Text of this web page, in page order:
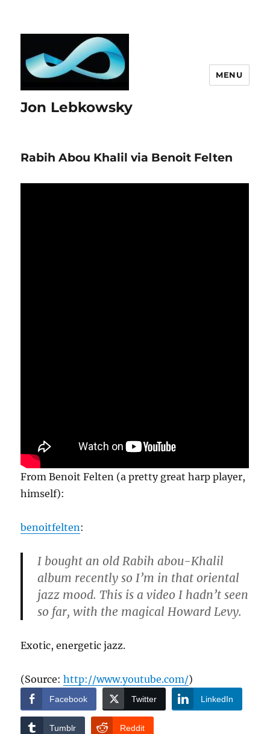
Jon Lebkowsky
MENU
Rabih Abou Khalil via Benoit Felten
From Benoit Felten (a pretty great harp player,
himself):
benoitfelten:
I bought an old Rabih abou-Khalil
album recently so I’m in that oriental
jazz mood. This is a video I hadn’t seen
so far, with the magical Howard Levy.
Exotic, energetic jazz.
(Source: http://www.youtube.com/)
Facebook Twitter LinkedIn
Tumblr Reddit